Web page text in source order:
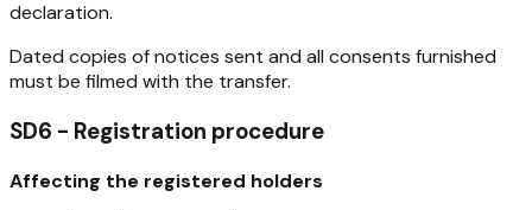
declaration.
Dated copies of notices sent and all consents furnished
must be filmed with the transfer.
SD6 - Registration procedure
Affecting the registered holders